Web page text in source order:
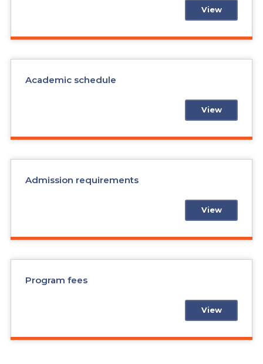
View
Academic schedule
View
Admission requirements
View
Program fees
View